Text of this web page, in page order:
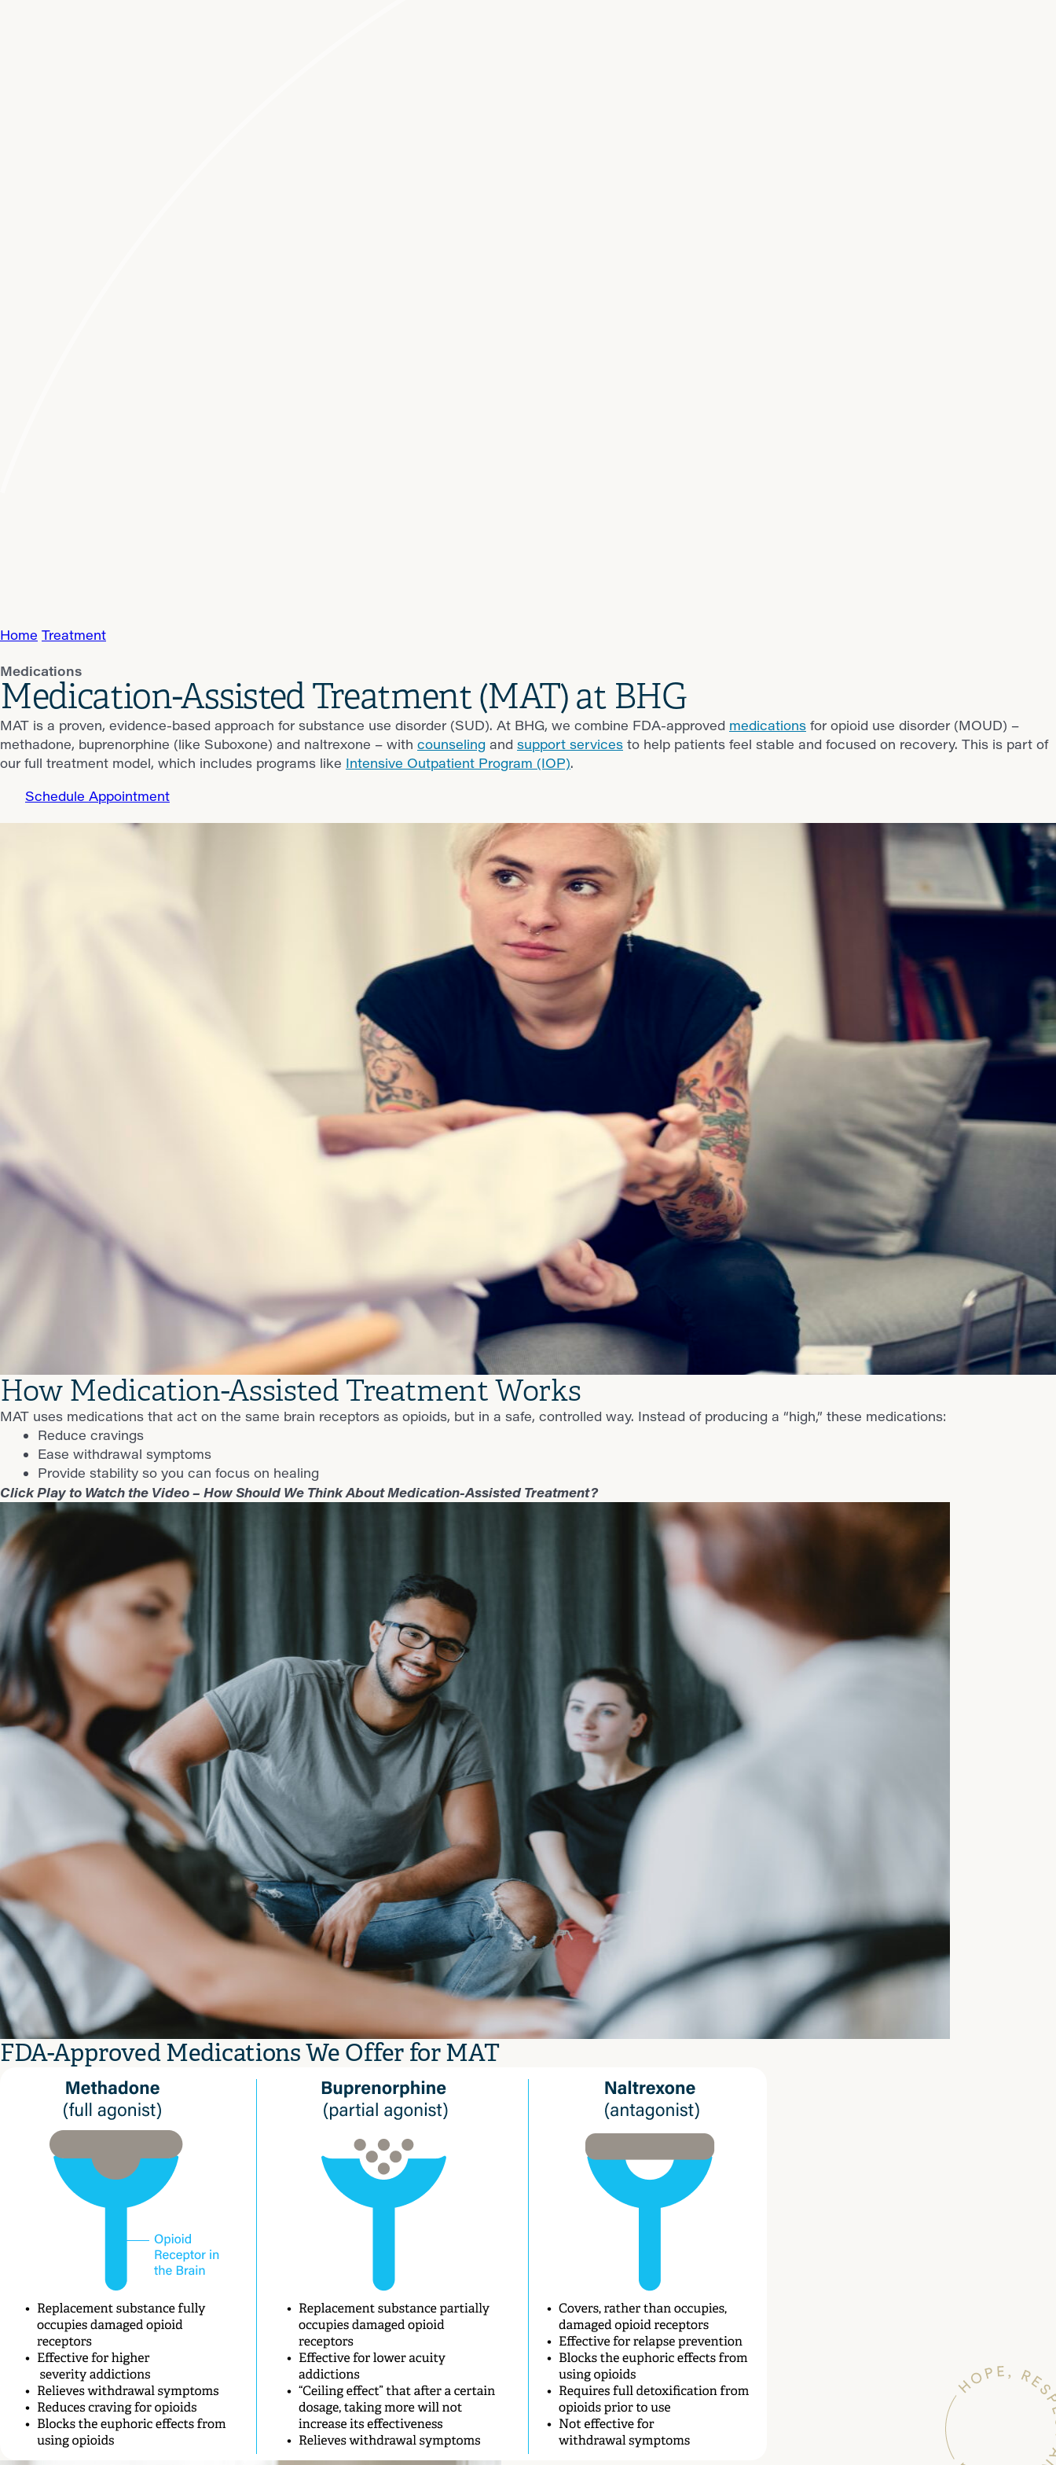
Home Treatment
Medications
Medication-Assisted Treatment (MAT) at BHG
MAT is a proven, evidence-based approach for substance use disorder (SUD). At BHG, we combine FDA-approved medications for opioid use disorder (MOUD) –
methadone, buprenorphine (like Suboxone) and naltrexone – with counseling and support services to help patients feel stable and focused on recovery. This is part of
our full treatment model, which includes programs like Intensive Outpatient Program (IOP).
Schedule Appointment
How Medication-Assisted Treatment Works
MAT uses medications that act on the same brain receptors as opioids, but in a safe, controlled way. Instead of producing a “high,” these medications:
Reduce cravings
Ease withdrawal symptoms
Provide stability so you can focus on healing
Click Play to Watch the Video – How Should We Think About Medication-Assisted Treatment?
FDA-Approved Medications We Offer for MAT